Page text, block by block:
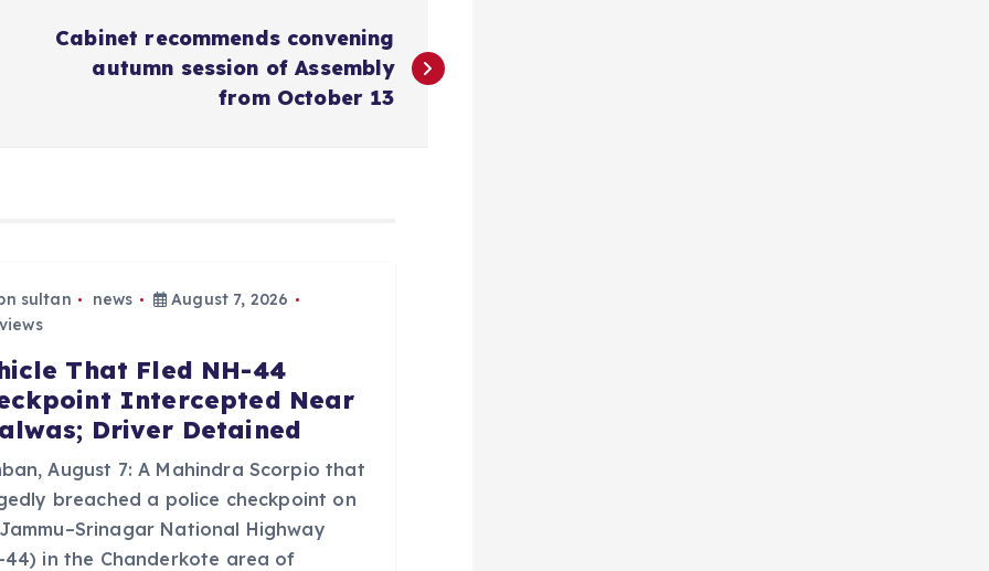
Cabinet recommends convening
autumn session of Assembly
from October 13
sultan news
August 7, 2026
That Fled NH-44
Intercepted Near
Driver Detained
August 7: A Mahindra Scorpio that
breached a police checkpoint on
National Highway
44) in the Chanderkote area of